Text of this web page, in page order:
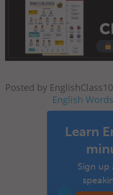
Posted by
English Words
Learn
Sign up